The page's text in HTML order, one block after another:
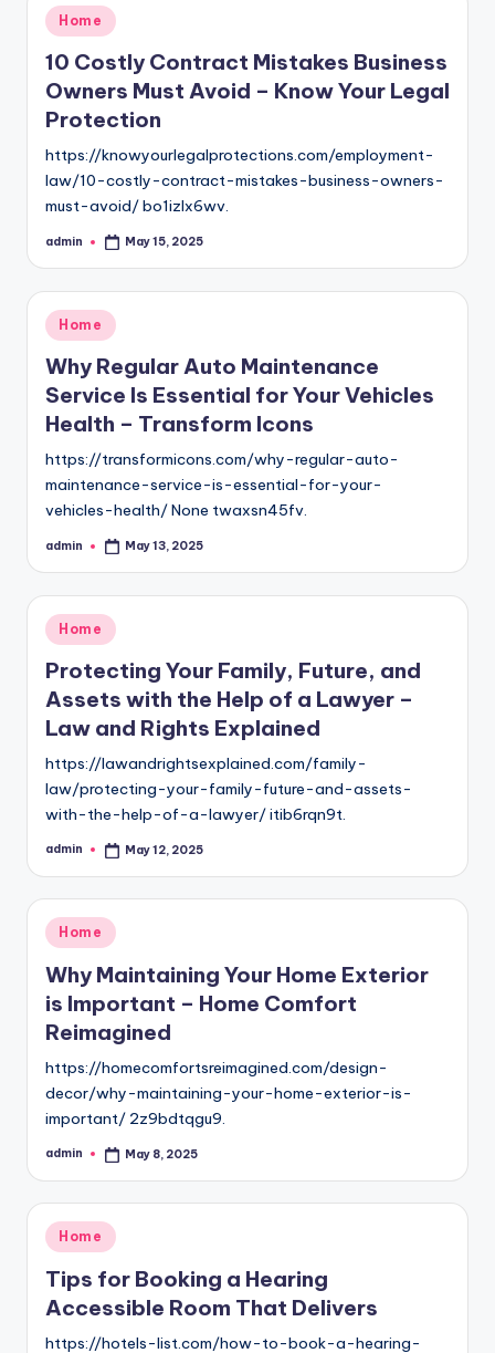
Posted
in
Home
10 Costly Contract Mistakes Business
Owners Must Avoid – Know Your Legal
Protection
https://knowyourlegalprotections.com/employment-
law/10-costly-contract-mistakes-business-owners-
must-avoid/ bo1izlx6wv.
Posted
admin May 15, 2025
Posted
in
Home
Why Regular Auto Maintenance
Service Is Essential for Your Vehicles
Health – Transform Icons
https://transformicons.com/why-regular-auto-
maintenance-service-is-essential-for-your-
vehicles-health/ None twaxsn45fv.
Posted
admin May 13, 2025
Posted
in
Home
Protecting Your Family, Future, and
Assets with the Help of a Lawyer –
Law and Rights Explained
https://lawandrightsexplained.com/family-
law/protecting-your-family-future-and-assets-
with-the-help-of-a-lawyer/ itib6rqn9t.
Posted
admin May 12, 2025
Posted
Home
Why Maintaining Your Home Exterior
is Important – Home Comfort
Reimagined
https://homecomfortsreimagined.com/design-
decor/why-maintaining-your-home-exterior-is-
important/ 2z9bdtqgu9.
Posted
admin May 8, 2025
Posted
in
Home
Tips for Booking a Hearing
Accessible Room That Delivers
https://hotels-list.com/how-to-book-a-hearing-